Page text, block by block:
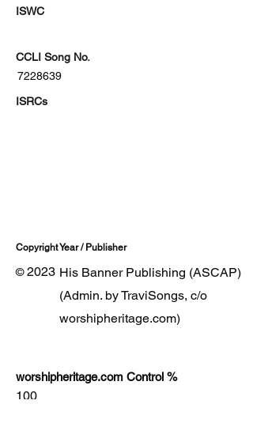
ISWC
CCLI Song No.
7228639
ISRCs
Copyright Year / Publisher
© 2023 His Banner Publishing (ASCAP)
(Admin. by TraviSongs, c/o
worshipheritage.com)
worshipheritage.com Control %
100